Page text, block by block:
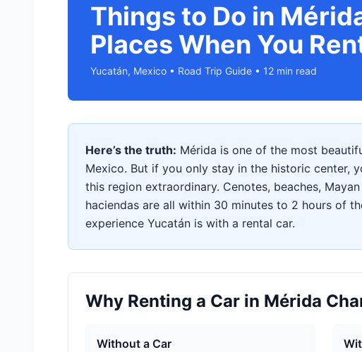
Things to Do in
Places When You
Yucatán, Mexico • Road Trip Guide • 12 min read
Here’s the truth: Mérida is one of the most
Mexico. But if you only stay in the historic center,
this region extraordinary. Cenotes, beaches,
haciendas are all within 30 minutes to 2 hours of
experience Yucatán is with a rental car.
Why Renting a Car in Mérida
Without a Car